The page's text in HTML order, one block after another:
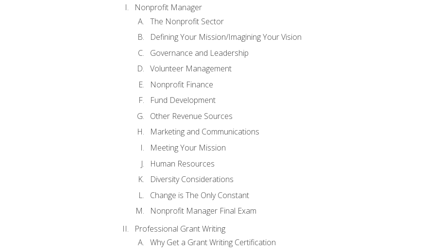
Nonprofit Manager
The Nonprofit Sector
Defining Your Mission/Imagining Your Vision
Governance and Leadership
Volunteer Management
Nonprofit Finance
Fund Development
Other Revenue Sources
Marketing and Communications
Meeting Your Mission
Human Resources
Diversity Considerations
Change is The Only Constant
Nonprofit Manager Final Exam
Professional Grant Writing
Why Get a Grant Writing Certification